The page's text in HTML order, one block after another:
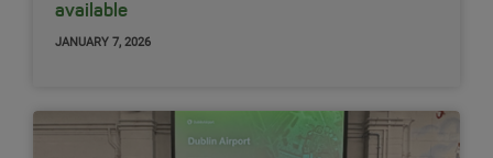
available
JANUARY 7, 2026